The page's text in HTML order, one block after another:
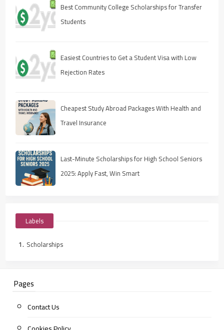
Best Community College Scholarships for Transfer
Students
Easiest Countries to Get a Student Visa with Low
Rejection Rates
Cheapest Study Abroad Packages With Health and
Travel Insurance
Last-Minute Scholarships for High School Seniors
2025: Apply Fast, Win Smart
Labels
Scholarships
Pages
Contact Us